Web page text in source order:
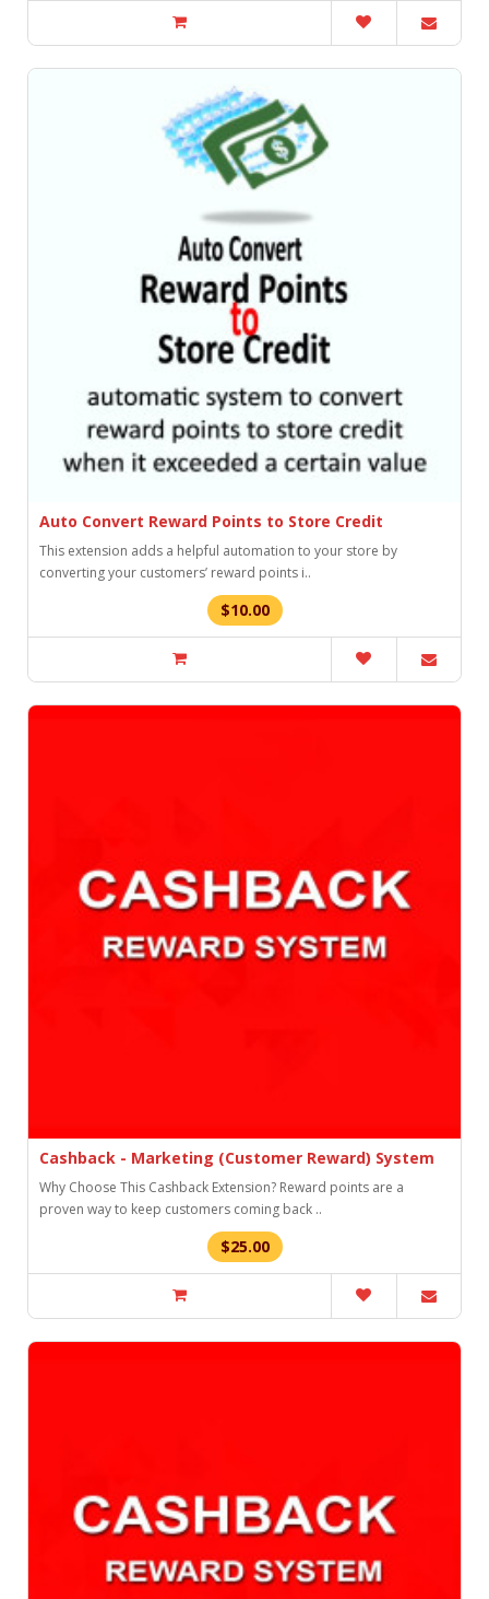
Auto Convert Reward Points to Store Credit
This extension adds a helpful automation to your store by
converting your customers’ reward points i..
$10.00
Cashback - Marketing (Customer Reward) System
Why Choose This Cashback Extension? Reward points are a
proven way to keep customers coming back ..
$25.00